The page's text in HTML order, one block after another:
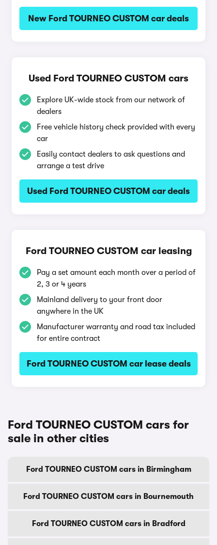
New Ford TOURNEO CUSTOM car deals
Used Ford TOURNEO CUSTOM cars
Explore UK-wide stock from our network of
dealers
Free vehicle history check provided with every
car
Easily contact dealers to ask questions and
arrange a test drive
Used Ford TOURNEO CUSTOM car deals
Ford TOURNEO CUSTOM car leasing
Pay a set amount each month over a period of
2, 3 or 4 years
Mainland delivery to your front door
anywhere in the UK
Manufacturer warranty and road tax included
for entire contract
Ford TOURNEO CUSTOM car lease deals
Ford TOURNEO CUSTOM cars for
sale in other cities
Ford TOURNEO CUSTOM cars in Birmingham
Ford TOURNEO CUSTOM cars in Bournemouth
Ford TOURNEO CUSTOM cars in Bradford